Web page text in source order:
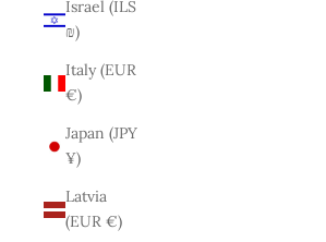
Israel (ILS
₪)
Italy (EUR
€)
Japan (JPY
¥)
Latvia
(EUR €)